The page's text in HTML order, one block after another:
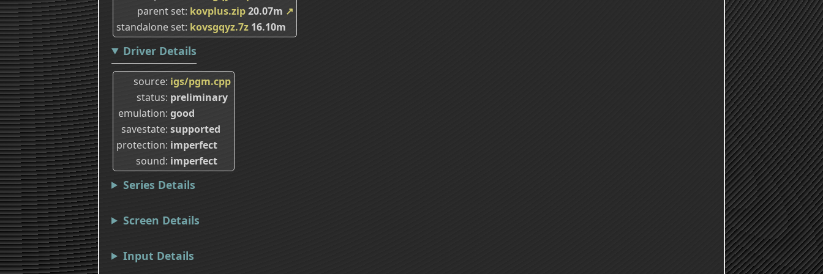
parent set kovplus.zip20.07m ↗
standalone set kovsgqyz.7z 16.10m
Driver Details
source igs/pgm.cpp
status preliminary
emulation good
savestate supported
protection imperfect
sound imperfect
Series Details
Screen Details
Input Details